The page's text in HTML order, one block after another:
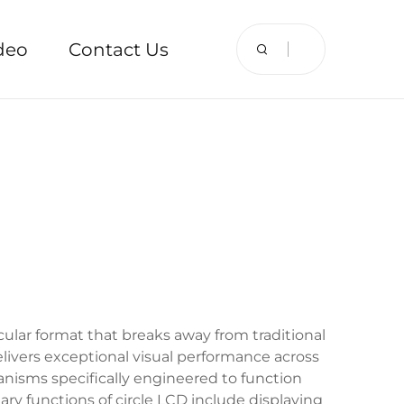
Contact Us
format that breaks away from traditional
exceptional visual performance across
specifically engineered to function
functions of circle LCD include displaying